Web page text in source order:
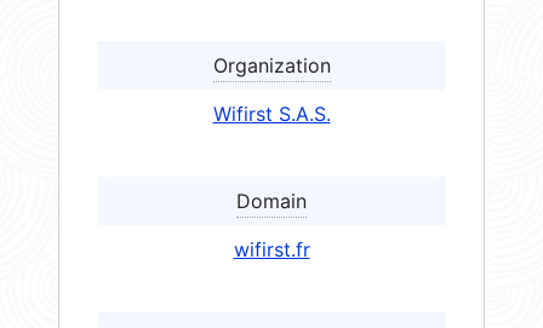
Organization
Wifirst S.A.S.
Domain
wifirst.fr